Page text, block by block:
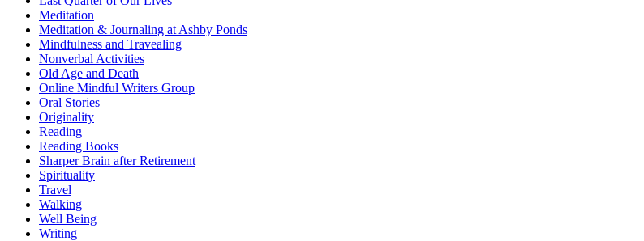
Meditation
Meditation & Journaling at Ashby Ponds
Mindfulness and Travealing
Nonverbal Activities
Old Age and Death
Online Mindful Writers Group
Oral Stories
Originality
Reading
Reading Books
Sharper Brain after Retirement
Spirituality
Travel
Walking
Well Being
Writing